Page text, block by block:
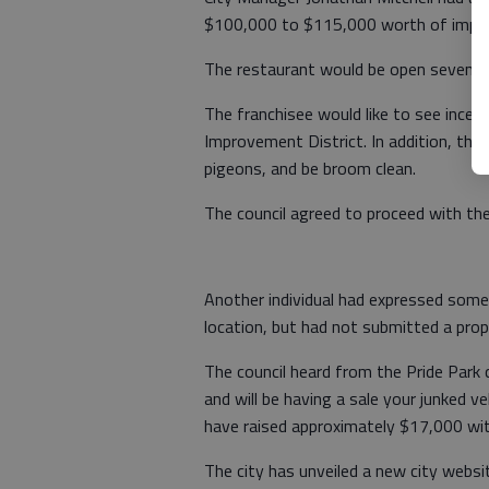
$100,000 to $115,000 worth of
The restaurant would be open seven
The franchisee would like to see
Improvement District. In addition,
pigeons, and be broom clean.
The council agreed to proceed with
Another individual had expressed
location, but had not submitted a
The council heard from the Pride
and will be having a sale your junked
have raised approximately $17,000
The city has unveiled a new city